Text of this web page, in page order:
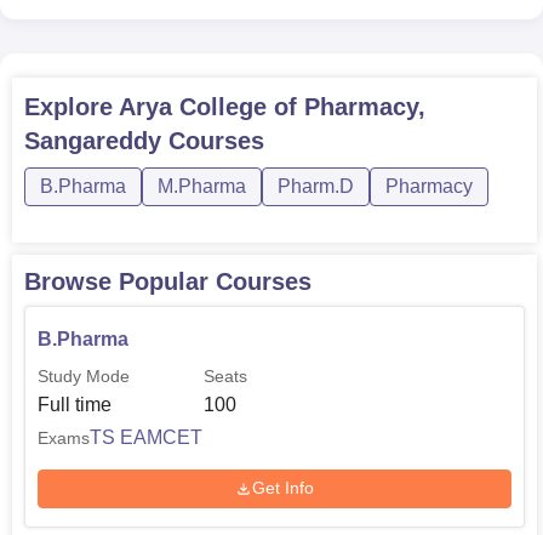
Explore Arya College of Pharmacy,
Sangareddy Courses
B.Pharma M.Pharma Pharm.D Pharmacy
Browse Popular Courses
B.Pharma
Study Mode
Full time
Seats
100
ExamsTS EAMCET
Get Info